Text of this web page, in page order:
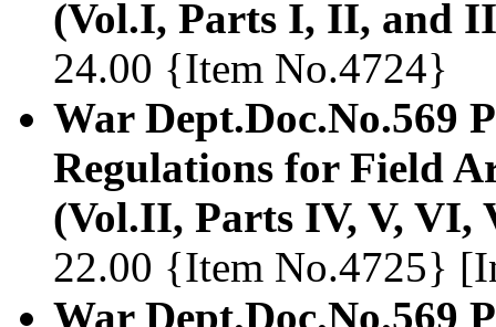
(Vol.I, Parts I, II, and
24.00 {Item No.4724}
War Dept.Doc.No.569
Regulations for Field
(Vol.II, Parts IV, V,
22.00 {Item No.4725}
War Dept.Doc.No.569